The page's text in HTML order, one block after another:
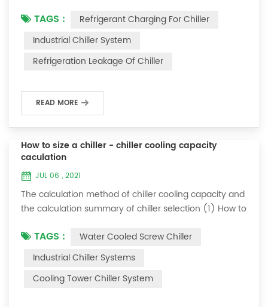
For newly installed systems, refrigerant can be added
to the high-pressure end, and the operation method
is as follows: 1) Turn on the cooling water system for
the condenser, and keep the valve in the system as it
TAGS :
Refrigerant Charging For Chiller
Industrial Chiller System
Refrigeration Leakage Of Chiller
READ MORE
How to size a chiller - chiller cooling capacity
caculation
JUL 06 , 2021
The calculation method of chiller cooling capacity and
the calculation summary of chiller selection (1) How to
chiller? In fact, there is a simple selection formula:
Cooling capacity = chilled water flow * 4.187 *
temperature difference * coefficient 1. The flow rate of
chilled water refers to the flow rate of chilled water
TAGS :
Water Cooled Screw Chiller
Industrial Chiller Systems
Cooling Tower Chiller System